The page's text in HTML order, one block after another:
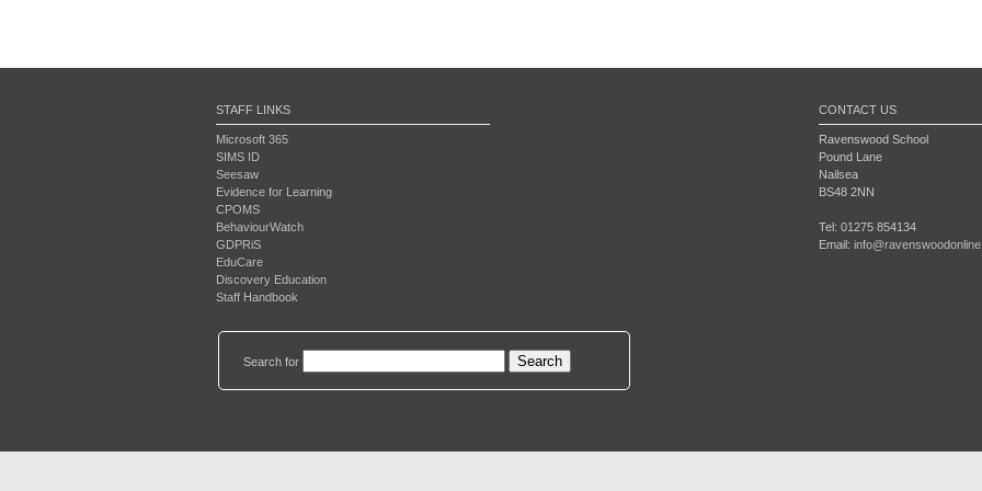
STAFF LINKS
Microsoft 365
SIMS ID
Seesaw
Evidence for Learning
CPOMS
BehaviourWatch
GDPRiS
EduCare
Discovery Education
Staff Handbook
Search for
CONTACT US
Ravenswood School
Pound Lane
Nailsea
BS48 2NN
Tel: 01275 854134
Email: